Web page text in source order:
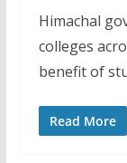
Himachal
colleges
benefit of
Read More